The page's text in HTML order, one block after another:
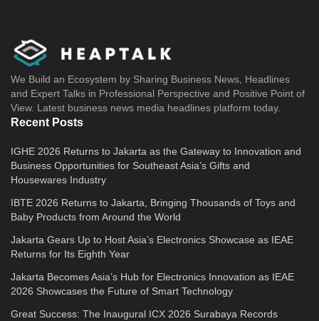
We Build an Ecosystem by Sharing Business News, Headlines
and Expert Talks in Professional Perspective and Positive Point of
View. Latest business news media headlines platform today.
Recent Posts
IGHE 2026 Returns to Jakarta as the Gateway to Innovation and
Business Opportunities for Southeast Asia’s Gifts and
Housewares Industry
IBTE 2026 Returns to Jakarta, Bringing Thousands of Toys and
Baby Products from Around the World
Jakarta Gears Up to Host Asia’s Electronics Showcase as IEAE
Returns for Its Eighth Year
Jakarta Becomes Asia’s Hub for Electronics Innovation as IEAE
2026 Showcases the Future of Smart Technology
Great Success: The Inaugural ICX 2026 Surabaya Records